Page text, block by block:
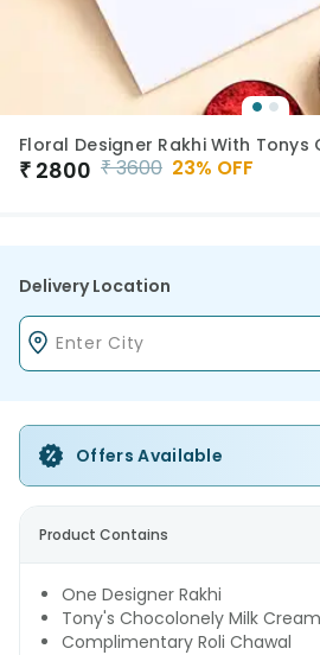
Floral Designer Rakhi With
₹ 2800 ₹3600 23% OFF
Delivery Location
Offers Available
Product Contains
One Designer Rakhi
Tony's Chocolonely Milk
Complimentary Roli Chawal